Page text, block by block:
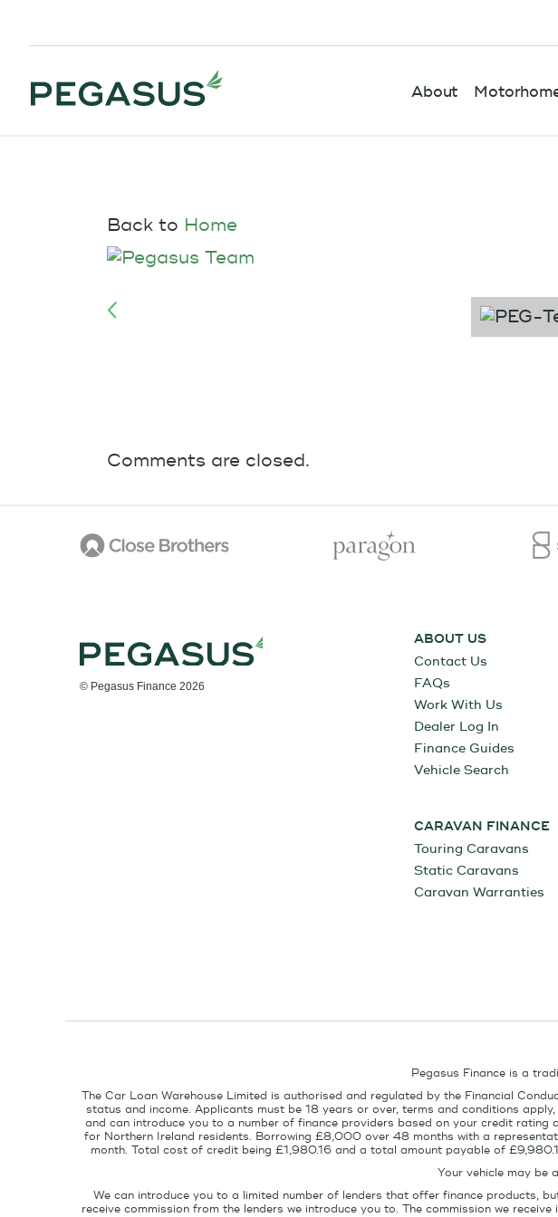
About
Back to Home
Comments are closed.
© Pegasus Finance 2026
ABOUT US
Contact Us
FAQs
Work With Us
Dealer Log In
Finance Guides
Vehicle Search
CARAVAN FINANCE
Touring Caravans
Static Caravans
Caravan Warranties
Pegasus Finance is a
The Car Loan Warehouse Limited is authorised and regulated by the Financial
status and income. Applicants must be 18 years or over, terms and conditions
and can introduce you to a number of finance providers based on your credit
for Northern Ireland residents. Borrowing £8,000 over 48 months with a
month. Total cost of credit being £1,980.16 and a total amount payable of
Your vehicle may be
We can introduce you to a limited number of lenders that offer finance products,
receive commission from the lenders we introduce you to. The commission we